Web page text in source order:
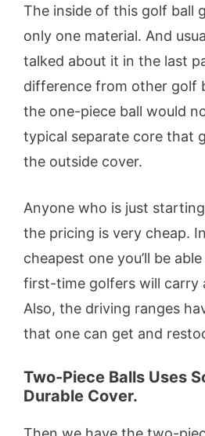
The inside of this golf ball
only one material. And
talked about it in the last
difference from other golf
the one-piece ball would
typical separate core that
the outside cover.
Anyone who is just
the pricing is very cheap.
cheapest one you’ll be
first-time golfers will carry
Also, the driving ranges
that one can get and
Two-Piece Balls Uses
Durable Cover.